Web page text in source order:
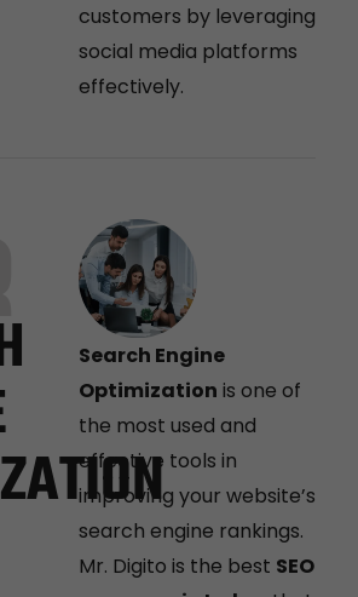
customers by leveraging
social media platforms
effectively.
Search Engine
Optimization is one of
the most used and
effective tools in
improving your website’s
search engine rankings.
Mr. Digito is the best SEO